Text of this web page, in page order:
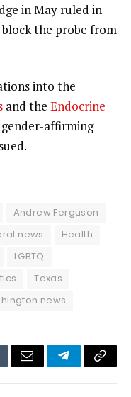
in May ruled in
the probe from
into the
and the Endocrine
affirming
Andrew Ferguson
news
Health
LGBTQ
Texas
news
Email TelegramCopy